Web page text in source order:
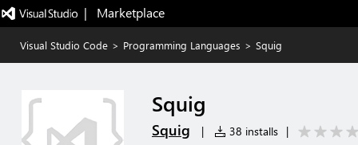
|   Marketplace
Visual Studio Code > Programming Languages > Squig
Squig
Squig | 38 installs |